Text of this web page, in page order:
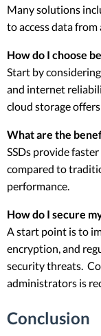
Many solutions
to access data from
How do I choose
Start by
and internet
cloud storage
What are the
SSDs provide
compared to
performance.
How do I secure
A start point is to
encryption, and
security threats.
administrators is
Conclusion